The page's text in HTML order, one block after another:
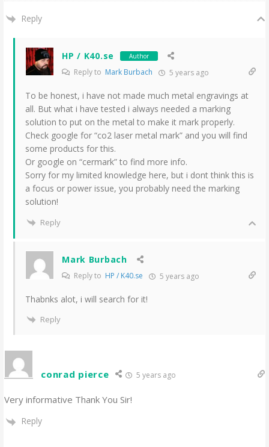
Reply
HP / K40.se Author
Reply to Mark Burbach 5 years ago
To be honest, i have not made much metal engravings at
all. But what i have tested i always needed a marking
solution to put on the metal to make it mark properly.
Check google for “co2 laser metal mark” and you will find
some products for this.
Or google on “cermark” to find more info.
Sorry for my limited knowledge here, but i dont think this is
a focus or power issue, you probably need the marking
solution!
Reply
Mark Burbach
Reply to HP / K40.se 5 years ago
Thabnks alot, i will search for it!
Reply
conrad pierce 5 years ago
Very informative Thank You Sir!
Reply